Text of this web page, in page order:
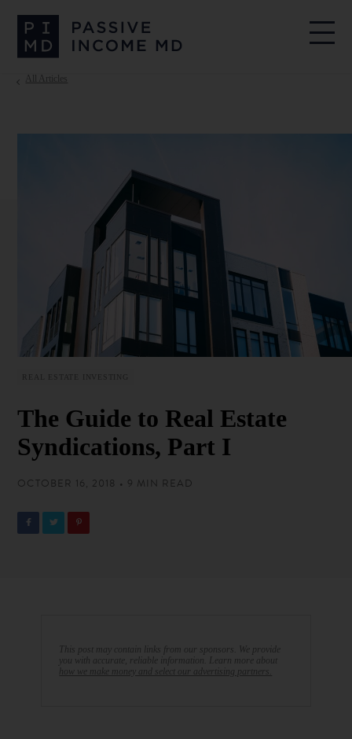
All Articles
REAL ESTATE INVESTING
The Guide to Real Estate
Syndications, Part I
OCTOBER 16, 2018 • 9 MIN READ
This post may contain links from our sponsors. We provide
you with accurate, reliable information. Learn more about
how we make money and select our advertising partners.